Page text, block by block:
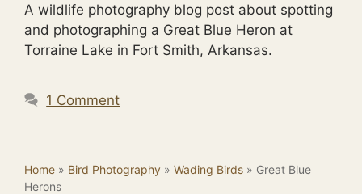
A wildlife photography blog post about spotting
and photographing a Great Blue Heron at
Torraine Lake in Fort Smith, Arkansas.
1 Comment
Home » Bird Photography » Wading Birds » Great Blue
Herons